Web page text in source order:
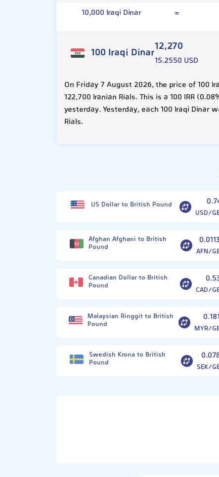
10,000 Iraqi Dinar
=
100 Iraqi Dinar12,270
15.2550 USD
On Friday 7 August 2026, the price of 100
122,700 Iranian Rials. This is a 100 IRR
yesterday. Yesterday, each 100 Iraqi Dinar
Rials.
US Dollar to British Pound
USD/
Afghan Afghani to British
Pound AFN/
Canadian Dollar to British
Pound CAD/
Malaysian Ringgit to British
Pound MYR/
Swedish Krona to British
Pound SEK/